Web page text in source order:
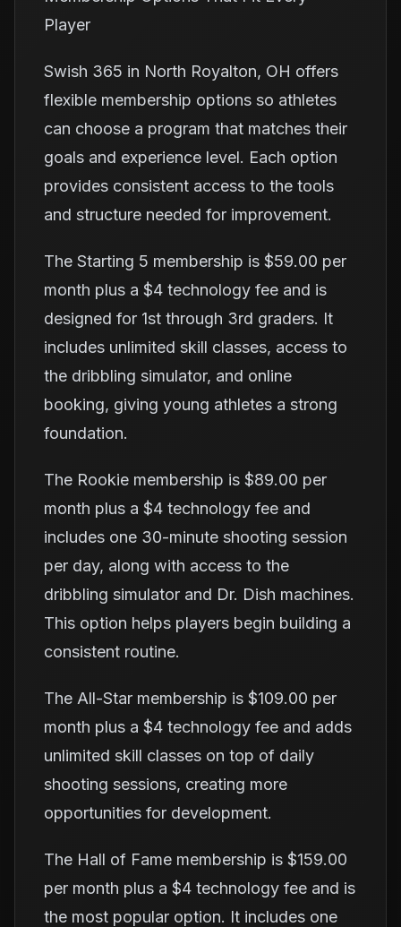
Player
Swish 365 in North Royalton, OH offers
flexible membership options so athletes
can choose a program that matches their
goals and experience level. Each option
provides consistent access to the tools
and structure needed for improvement.
The Starting 5 membership is $59.00 per
month plus a $4 technology fee and is
designed for 1st through 3rd graders. It
includes unlimited skill classes, access to
the dribbling simulator, and online
booking, giving young athletes a strong
foundation.
The Rookie membership is $89.00 per
month plus a $4 technology fee and
includes one 30-minute shooting session
per day, along with access to the
dribbling simulator and Dr. Dish machines.
This option helps players begin building a
consistent routine.
The All-Star membership is $109.00 per
month plus a $4 technology fee and adds
unlimited skill classes on top of daily
shooting sessions, creating more
opportunities for development.
The Hall of Fame membership is $159.00
per month plus a $4 technology fee and is
the most popular option. It includes one